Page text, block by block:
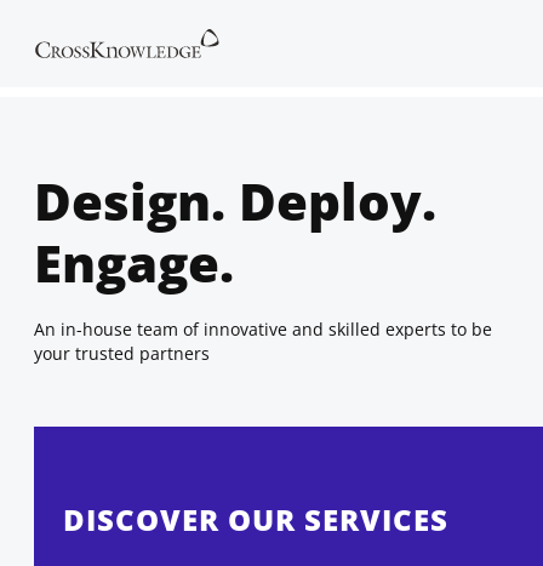
Design. Deploy.
Engage.
An in-house team of innovative and skilled experts to be
your trusted partners
DISCOVER OUR SERVICES